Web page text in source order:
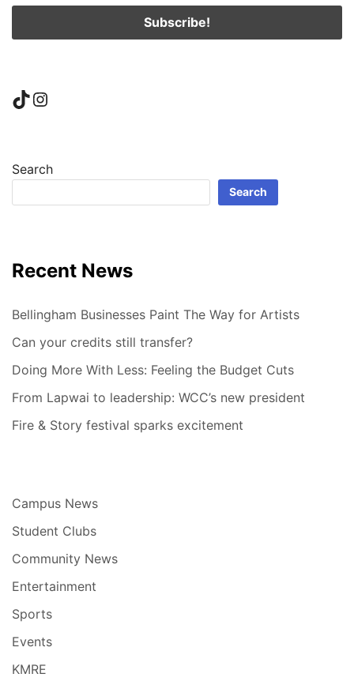
TikTok
Instagram
Search
Search
Recent News
Bellingham Businesses Paint The Way for Artists
Can your credits still transfer?
Doing More With Less: Feeling the Budget Cuts
From Lapwai to leadership: WCC’s new president
Fire & Story festival sparks excitement
Campus News
Student Clubs
Community News
Entertainment
Sports
Events
KMRE